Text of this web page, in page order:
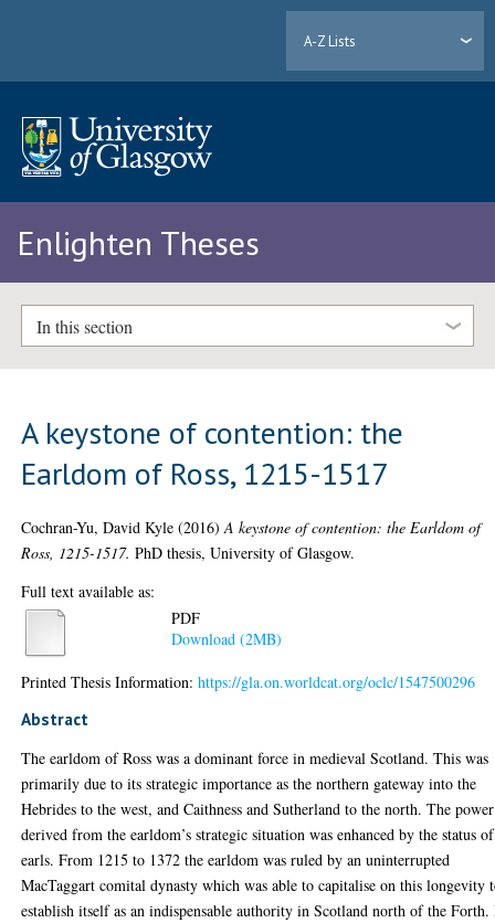
A-Z Lists
Enlighten Theses
In this section
A keystone of contention: the
Earldom of Ross, 1215-1517
Cochran-Yu, David Kyle (2016)A keystone of contention: the Earldom of
Ross, 1215-1517. PhD thesis, University of Glasgow.
Full text available as:
PDF
Download (2MB)
Printed Thesis Information:https://gla.on.worldcat.org/oclc/1547500296
Abstract
The earldom of Ross was a dominant force in medieval Scotland. This was
primarily due to its strategic importance as the northern gateway into the
Hebrides to the west, and Caithness and Sutherland to the north. The power
derived from the earldom’s strategic situation was enhanced by the status
earls. From 1215 to 1372 the earldom was ruled by an uninterrupted
MacTaggart comital dynasty which was able to capitalise on this longevity
establish itself as an indispensable authority in Scotland north of the